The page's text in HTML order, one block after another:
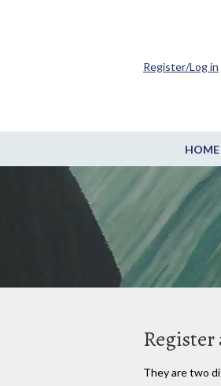
HOME
Register/Log in
They are two